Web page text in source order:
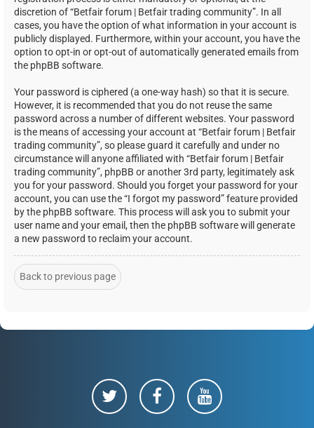
discretion of “Betfair forum | Betfair trading community”. In all
cases, you have the option of what information in your account is
publicly displayed. Furthermore, within your account, you have the
option to opt-in or opt-out of automatically generated emails from
the phpBB software.
Your password is ciphered (a one-way hash) so that it is secure.
However, it is recommended that you do not reuse the same
password across a number of different websites. Your password
is the means of accessing your account at “Betfair forum | Betfair
trading community”, so please guard it carefully and under no
circumstance will anyone affiliated with “Betfair forum | Betfair
trading community”, phpBB or another 3rd party, legitimately ask
you for your password. Should you forget your password for your
account, you can use the “I forgot my password” feature provided
by the phpBB software. This process will ask you to submit your
user name and your email, then the phpBB software will generate
a new password to reclaim your account.
Back to previous page